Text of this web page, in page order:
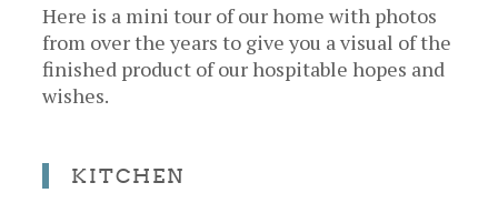
Here is a mini tour of our home with photos
from over the years to give you a visual of the
finished product of our hospitable hopes and
wishes.
KITCHEN